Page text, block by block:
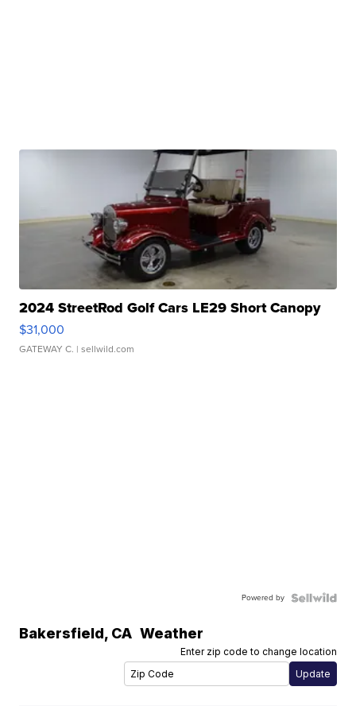
2024 StreetRod Golf Cars LE29 Short Canopy
$31,000
GATEWAY C. | sellwild.com
Powered by
Bakersfield, CA Weather
Enter zip code to change location